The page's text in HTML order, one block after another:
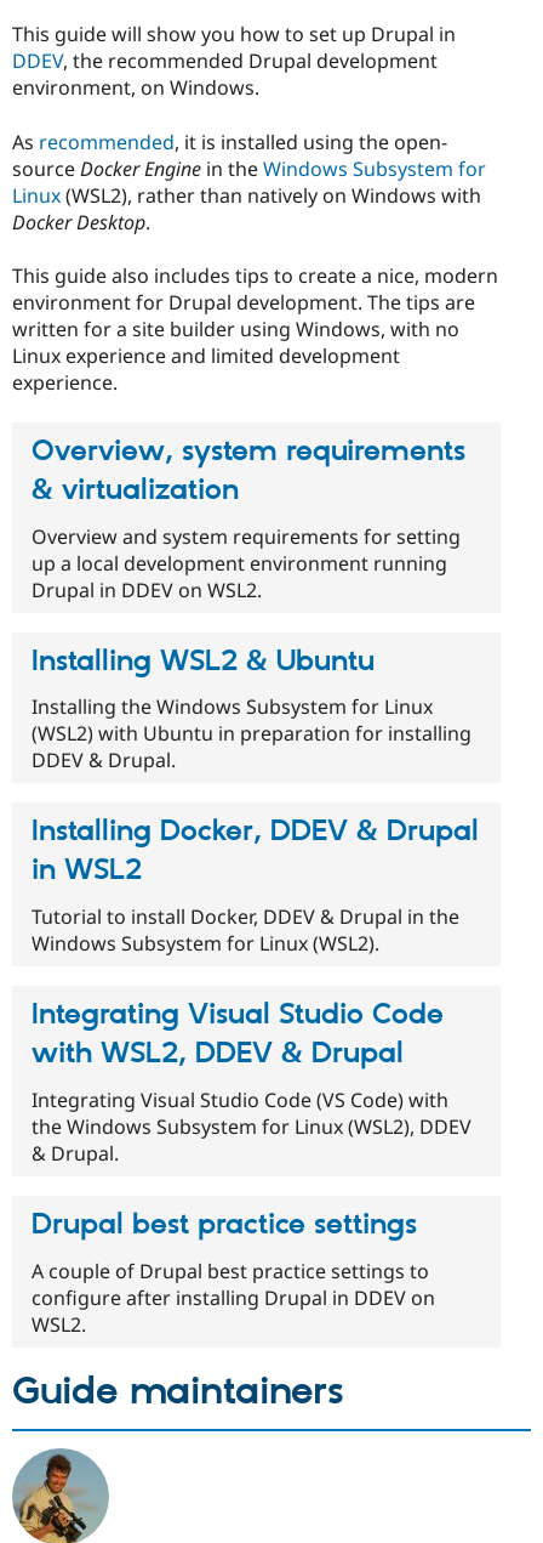
Drupal for
Drupal for
Modules
Themes
Site
Security
Forum
Newsletters
Drupal
This guide will show you how to set up Drupal in
DDEV, the recommended Drupal development
environment, on Windows.
As recommended, it is installed using the open-
sourceDocker Engine in theWindows Subsystem for
Linux(WSL2), rather than natively on Windows with
Docker Desktop.
This guide also includes tips to create a nice, modern
environment for Drupal development. The tips are
written for a site builder using Windows, with no
Linux experience and limited development
experience.
Overview, system requirements
& virtualization
Overview and system requirements for setting
up a local development environment running
Drupal in DDEV on WSL2.
Installing WSL2 & Ubuntu
Installing the Windows Subsystem for Linux
(WSL2) with Ubuntu in preparation for installing
DDEV & Drupal.
Installing Docker, DDEV & Drupal
in WSL2
Tutorial to install Docker, DDEV & Drupal in the
Windows Subsystem for Linux (WSL2).
Integrating Visual Studio Code
with WSL2, DDEV & Drupal
Integrating Visual Studio Code (VS Code) with
the Windows Subsystem for Linux (WSL2), DDEV
& Drupal.
Drupal best practice settings
A couple of Drupal best practice settings to
configure after installing Drupal in DDEV on
WSL2.
Guide maintainers